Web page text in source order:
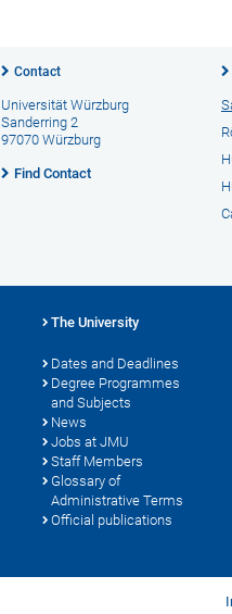
Contact
Universität Würzburg
Sanderring 2
97070 Würzburg
Find Contact
The University
Dates and Deadlines
Degree Programmes
and Subjects
News
Jobs at JMU
Staff Members
Glossary of
Administrative Terms
Official publications